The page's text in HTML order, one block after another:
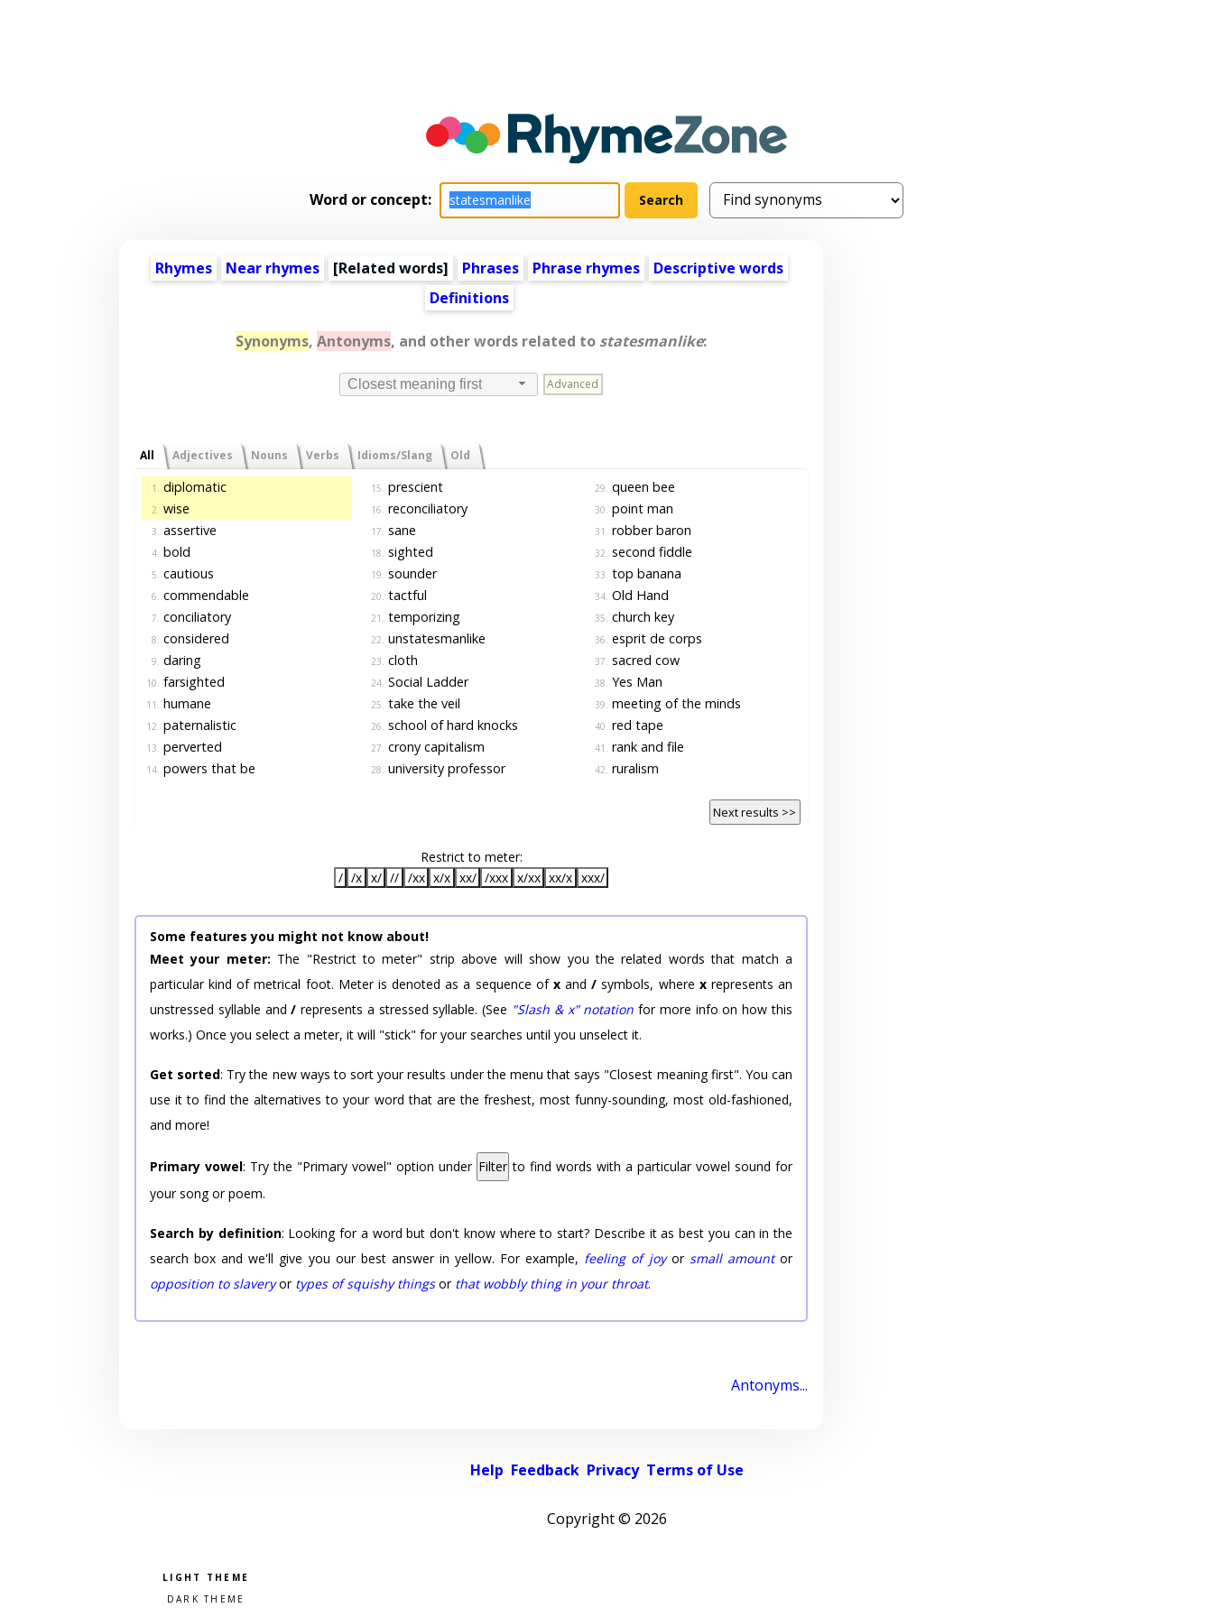
Word or concept:
Rhymes Near rhymes [Related words] Phrases Phrase rhymes
Descriptive words
Definitions
Synonyms, Antonyms, and other words related to statesmanlike:
Closest meaning first Advanced
All Adjectives Nouns Verbs Idioms/Slang Old
1. diplomatic
2. wise
3. assertive
4. bold
5. cautious
6. commendable
7. conciliatory
8. considered
9. daring
10. farsighted
11. humane
12. paternalistic
13. perverted
14. powers that be
15. prescient
16. reconciliatory
17. sane
18. sighted
19. sounder
20. tactful
21. temporizing
22. unstatesmanlike
23. cloth
24. Social Ladder
25. take the veil
26. school of hard knocks
27. crony capitalism
28. university professor
29. queen bee
30. point man
31. robber baron
32. second fiddle
33. top banana
34. Old Hand
35. church key
36. esprit de corps
37. sacred cow
38. Yes Man
39. meeting of the minds
40. red tape
41. rank and file
42. ruralism
Next results >>
Restrict to meter:
/ /x x/ // /xx x/x xx/ /xxx x/xx xx/x xxx/
Some features you might not know about!
Meet your meter: The "Restrict to meter" strip above will show you the related words that match a
particular kind of metrical foot. Meter is denoted as a sequence of xand/ symbols, where xrepresents an
unstressed syllable and/ represents a stressed syllable. (See "Slash & x" notation for more info on how this
works.) Once you select a meter, it will "stick" for your searches until you unselect it.
Get sorted: Try the new ways to sort your results under the menu that says "Closest meaning first". You can
use it to find the alternatives to your word that are the freshest, most funny-sounding, most old-fashioned,
and more!
Primary vowel: Try the "Primary vowel" option under Filter to find words with a particular vowel sound for
your song or poem.
Search by definition: Looking for a word but don't know where to start? Describe it as best you can in the
search box and we'll give you our best answer in yellow. For example, feeling of joyor small amountor
opposition to slaveryor types of squishy thingsor that wobbly thing in your throat.
Antonyms...
Help Feedback Privacy Terms of Use
Copyright © 2026
Pick a color scheme
Light theme
Dark theme